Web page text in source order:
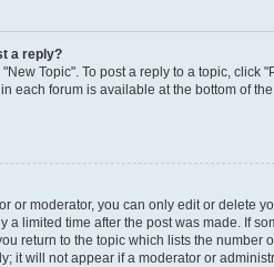
a reply?
Topic". To post a reply to a topic, click
each forum is available at the bottom of
or moderator, you can only edit or delete
a limited time after the post was made. If
return to the topic which lists the
it will not appear if a moderator or